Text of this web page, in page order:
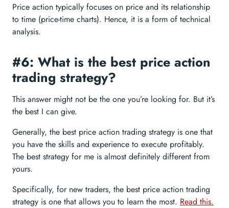
Price action typically focuses on price and its relationship
to time (price-time charts). Hence, it is a form of technical
analysis.
#6: What is the best price action
trading strategy?
This answer might not be the one you’re looking for. But it’s
the best I can give.
Generally, the best price action trading strategy is one that
you have the skills and experience to execute profitably.
The best strategy for me is almost definitely different from
yours.
Specifically, for new traders, the best price action trading
strategy is one that allows you to learn the most. Read this.